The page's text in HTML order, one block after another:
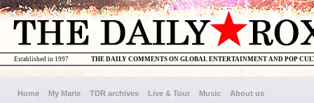
THE DAILY COMMENTS ON GLOBAL ENTERTAINMENT AND POP
Established in 1997
Home My Marie TDR archives Live & Tour Music About us